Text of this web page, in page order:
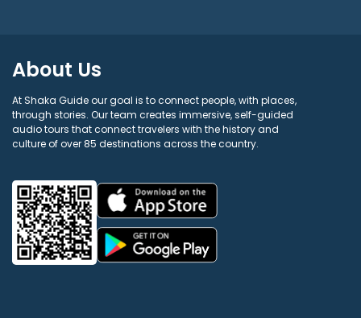
About Us
At Shaka Guide our goal is to connect people, with places,
through stories. Our team creates immersive, self-guided
audio tours that connect travelers with the history and
culture of over 85 destinations across the country.